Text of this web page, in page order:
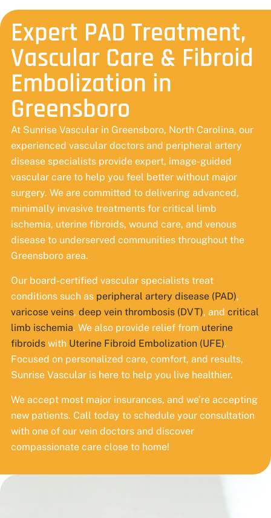
Expert PAD Treatment,
Vascular Care & Fibroid
Embolization in
Greensboro
At Sunrise Vascular in Greensboro, North Carolina, our
experienced vascular doctors and peripheral artery
disease specialists provide expert, image-guided
vascular care to help you feel better without major
surgery. We are committed to delivering advanced,
minimally invasive treatments for critical limb
ischemia, uterine fibroids, wound care, and venous
disease to underserved communities throughout the
Greensboro area.
Our board-certified vascular specialists treat
conditions such as peripheral artery disease (PAD),
varicose veins, deep vein thrombosis (DVT), and critical
limb ischemia. We also provide relief from uterine
fibroidswith Uterine Fibroid Embolization (UFE).
Focused on personalized care, comfort, and results,
Sunrise Vascular is here to help you live healthier.
We accept most major insurances, and we’re accepting
new patients. Call today to schedule your consultation
with one of our vein doctors and discover
compassionate care close to home!